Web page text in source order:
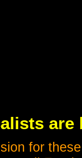
are
for